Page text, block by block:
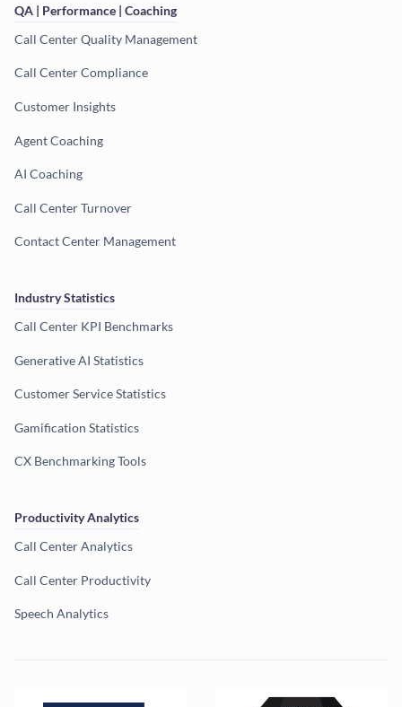
QA | Performance | Coaching
Call Center Quality Management
Call Center Compliance
Customer Insights
Agent Coaching
AI Coaching
Call Center Turnover
Contact Center Management
Industry Statistics
Call Center KPI Benchmarks
Generative AI Statistics
Customer Service Statistics
Gamification Statistics
CX Benchmarking Tools
Productivity Analytics
Call Center Analytics
Call Center Productivity
Speech Analytics